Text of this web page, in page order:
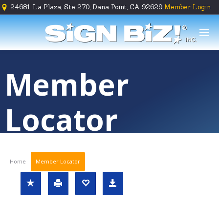
24681 La Plaza, Ste 270, Dana Point, CA 92629 Member Login
    
Member
Locator
Home Member Locator